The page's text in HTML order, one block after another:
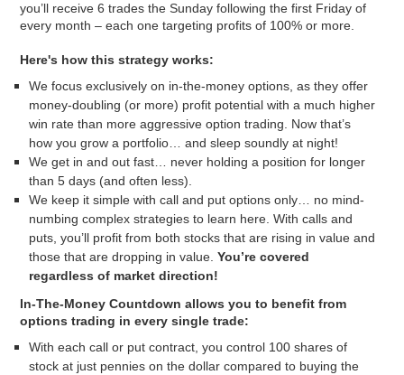
you’ll receive 6 trades the Sunday following the first Friday of
every month – each one targeting profits of 100% or more.
Here's how this strategy works:
We focus exclusively on in-the-money options, as they offer
money-doubling (or more) profit potential with a much higher
win rate than more aggressive option trading. Now that’s
how you grow a portfolio… and sleep soundly at night!
We get in and out fast… never holding a position for longer
than 5 days (and often less).
We keep it simple with call and put options only… no mind-
numbing complex strategies to learn here. With calls and
puts, you’ll profit from both stocks that are rising in value and
those that are dropping in value. You’re covered
regardless of market direction!
In-The-Money Countdown allows you to benefit from
options trading in every single trade:
With each call or put contract, you control 100 shares of
stock at just pennies on the dollar compared to buying the